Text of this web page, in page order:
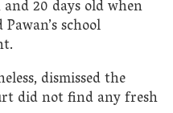
20 days old when
school
dismissed the
did not find any fresh